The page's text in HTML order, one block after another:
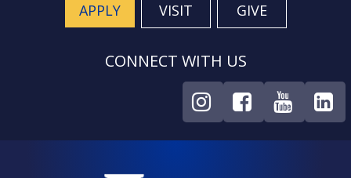
APPLY VISIT GIVE
CONNECT WITH US